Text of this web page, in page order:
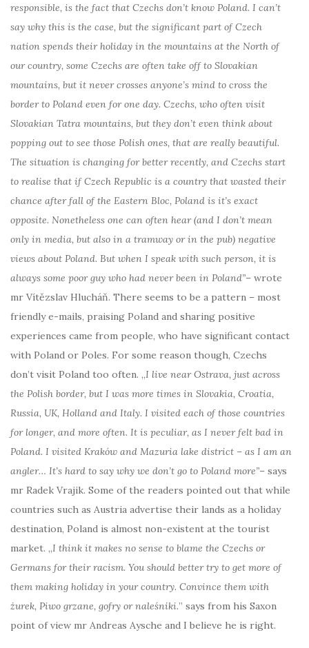
responsible, is the fact that Czechs don’t know Poland. I can’t
say why this is the case, but the significant part of Czech
nation spends their holiday in the mountains at the North of
our country, some Czechs are often take off to Slovakian
mountains, but it never crosses anyone’s mind to cross the
border to Poland even for one day. Czechs, who often visit
Slovakian Tatra mountains, but they don’t even think about
popping out to see those Polish ones, that are really beautiful.
The situation is changing for better recently, and Czechs start
to realise that if Czech Republic is a country that wasted their
chance after fall of the Eastern Bloc, Poland is it’s exact
opposite. Nonetheless one can often hear (and I don’t mean
only in media, but also in a tramway or in the pub) negative
views about Poland. But when I speak with such person, it is
always some poor guy who had never been in Poland”– wrote
mr Vítězslav Hlucháň. There seems to be a pattern – most
friendly e-mails, praising Poland and sharing positive
experiences came from people, who have significant contact
with Poland or Poles. For some reason though, Czechs
don’t visit Poland too often. „I live near Ostrava, just across
the Polish border, but I was more times in Slovakia, Croatia,
Russia, UK, Holland and Italy. I visited each of those countries
for longer, and more often. It is peculiar, as I never felt bad in
Poland. I visited Kraków and Mazuria lake district – as I am an
angler… It’s hard to say why we don’t go to Poland more”– says
mr Radek Vrajik. Some of the readers pointed out that while
countries such as Austria advertise their lands as a holiday
destination, Poland is almost non-existent at the tourist
market. „I think it makes no sense to blame the Czechs or
Germans for their racism. You should better try to get more of
them making holiday in your country. Convince them with
żurek, Piwo grzane, gofry or naleśniki.” says from his Saxon
point of view mr Andreas Aysche and I believe he is right.